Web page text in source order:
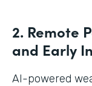
2. Remote
and Early
AI-powered